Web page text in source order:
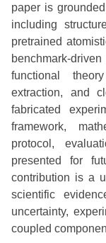
paper is
including
pretrained
benchmark-
functional
extraction, and
fabricated
framework,
protocol,
presented for
contribution is a
scientific
uncertainty,
coupled